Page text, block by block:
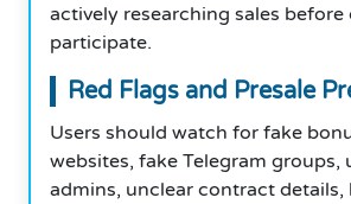
actively researching sales
participate.
Red Flags and Presale
Users should watch for fake
websites, fake Telegram groups,
admins, unclear contract details,